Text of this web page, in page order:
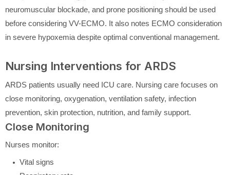
neuromuscular blockade, and prone positioning should be used
before considering VV-ECMO. It also notes ECMO consideration
in severe hypoxemia despite optimal conventional management.
Nursing Interventions for ARDS
ARDS patients usually need ICU care. Nursing care focuses on
close monitoring, oxygenation, ventilation safety, infection
prevention, skin protection, nutrition, and family support.
Close Monitoring
Nurses monitor:
Vital signs